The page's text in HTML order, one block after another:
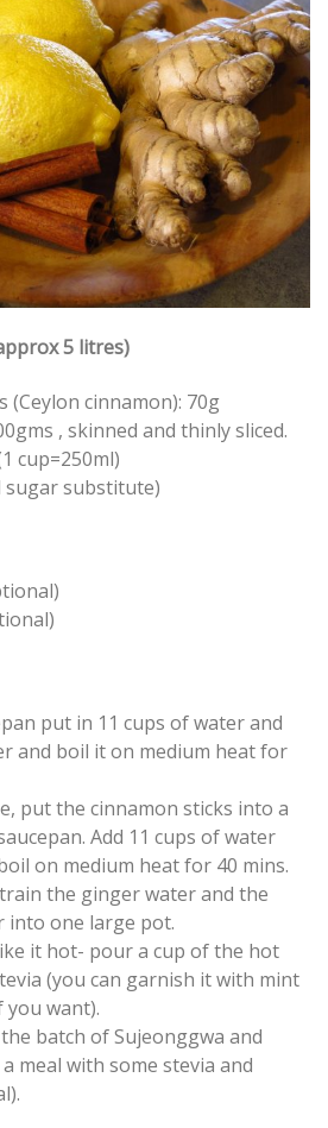
5 litres)
(Ceylon cinnamon): 70g
, skinned and thinly sliced.
cup=250ml)
sugar substitute)
put in 11 cups of water and
and boil it on medium heat for
put the cinnamon sticks into a
Add 11 cups of water
on medium heat for 40 mins.
the ginger water and the
into one large pot.
it hot- pour a cup of the hot
(you can garnish it with mint
you want).
batch of Sujeonggwa and
meal with some stevia and